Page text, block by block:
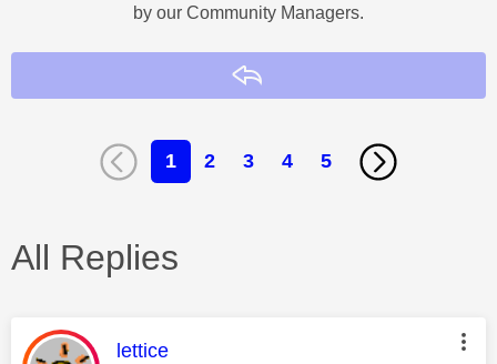
by our Community Managers.
1 2 3 4 5
All Replies
This message was authored by:
lettice